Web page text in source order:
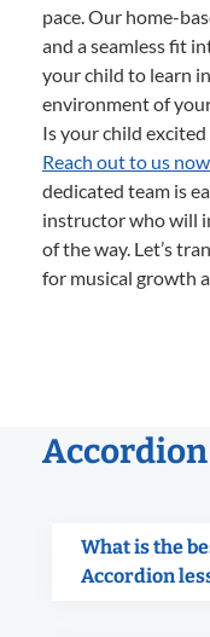
pace. Our home-
and a seamless fit
your child to learn
environment of
Is your child
Reach out to us
dedicated team is
instructor who will
of the way. Let’s
for musical growth
Accordion
What is the
Accordion